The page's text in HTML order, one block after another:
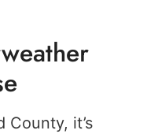
County, it’s